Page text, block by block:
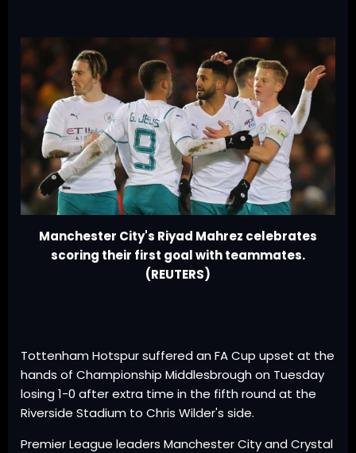
Manchester City's Riyad Mahrez celebrates
scoring their first goal with teammates.
(REUTERS)
Tottenham Hotspur suffered an FA Cup upset at the
hands of Championship Middlesbrough on Tuesday
losing 1-0 after extra time in the fifth round at the
Riverside Stadium to Chris Wilder's side.
Premier League leaders Manchester City and Crystal